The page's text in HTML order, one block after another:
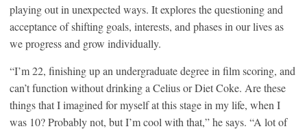
playing out in unexpected ways. It explores the questioning and
acceptance of shifting goals, interests, and phases in our lives as
we progress and grow individually.
“I’m 22, finishing up an undergraduate degree in film scoring, and
can’t function without drinking a Celius or Diet Coke. Are these
things that I imagined for myself at this stage in my life, when I
was 10? Probably not, but I’m cool with that,” he says. “A lot of